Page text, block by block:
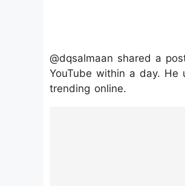
@dqsalmaan shared a
YouTube within a day.
trending online.